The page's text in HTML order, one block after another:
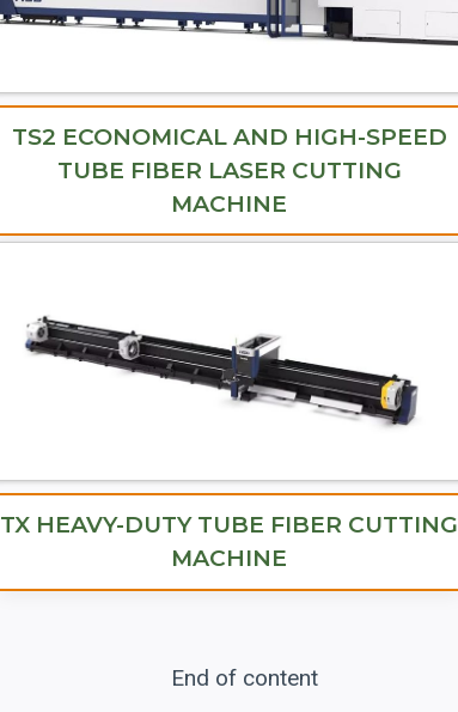
TS2 ECONOMICAL AND HIGH-SPEED
TUBE FIBER LASER CUTTING
MACHINE
TX HEAVY-DUTY TUBE FIBER CUTTING
MACHINE
End of content